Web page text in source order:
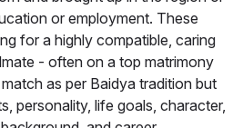
or employment. These
for a highly compatible, caring
- often on a top matrimony
as per Baidya tradition but
personality, life goals, character,